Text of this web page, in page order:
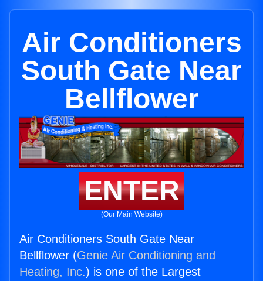
Air Conditioners
South Gate Near
Bellflower
ENTER
(Our Main Website)
Air Conditioners South Gate Near
Bellflower (Genie Air Conditioning and
Heating, Inc.) is one of the Largest